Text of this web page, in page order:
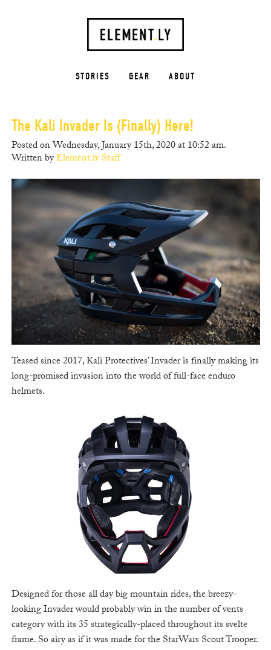
STORIES GEAR ABOUT
The Kali Invader Is (Finally) Here!
Posted on Wednesday, January 15th, 2020 at 10:52 am.
Written byElement.ly Staff
Teased since 2017, Kali Protectives’ Invader is finally making its
long-promised invasion into the world of full-face enduro
helmets.
Designed for those all day big mountain rides, the breezy-
looking Invader would probably win in the number of vents
category with its 35 strategically-placed throughout its svelte
frame. So airy as if it was made for the StarWars Scout Trooper.